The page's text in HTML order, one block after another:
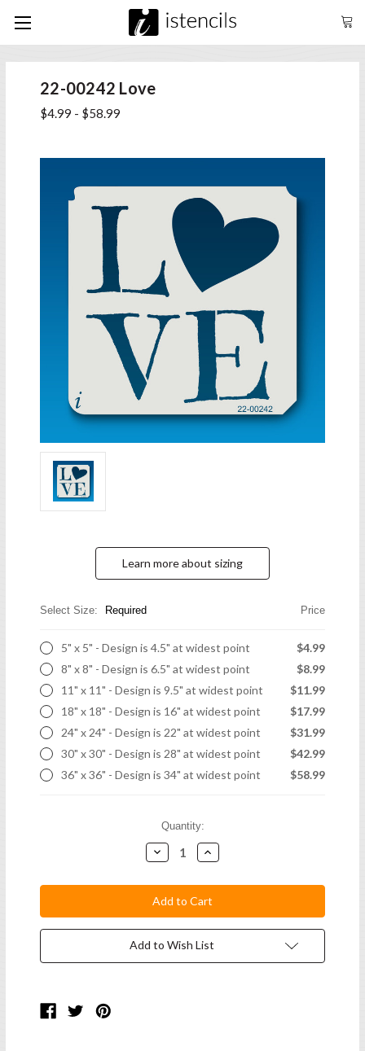
22-00242 Love
$4.99 - $58.99
Learn more about sizing
Select Size: Required Price
5" x 5" - Design is 4.5" at widest point
$4.99
8" x 8" - Design is 6.5" at widest point
$8.99
11" x 11" - Design is 9.5" at widest point
$11.99
18" x 18" - Design is 16" at widest point
$17.99
24" x 24" - Design is 22" at widest point
$31.99
30" x 30" - Design is 28" at widest point
$42.99
36" x 36" - Design is 34" at widest point
$58.99
Quantity:
Decrease
Quantity:
Increase
Quantity:
Add to Wish List